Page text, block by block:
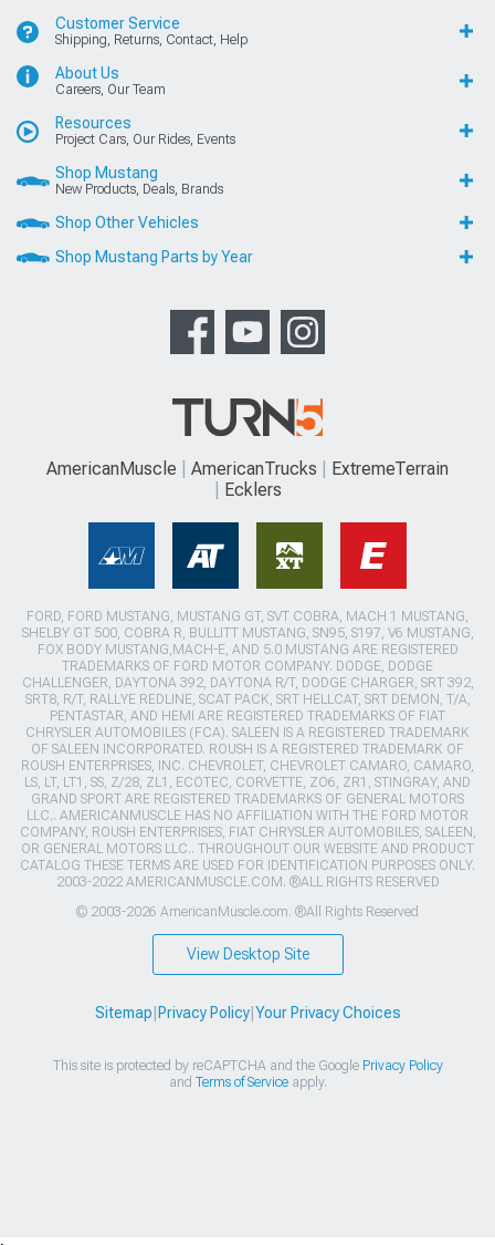
Customer Service
Shipping, Returns, Contact, Help
About Us
Careers, Our Team
Resources
Project Cars, Our Rides, Events
Shop Mustang
New Products, Deals, Brands
Shop Other Vehicles
Shop Mustang Parts by Year
AmericanMuscle AmericanTrucks
ExtremeTerrain
Ecklers
FORD, FORD MUSTANG, MUSTANG GT, SVT COBRA, MACH 1 MUSTANG,
SHELBY GT 500, COBRA R, BULLITT MUSTANG, SN95, S197, V6 MUSTANG,
FOX BODY MUSTANG,MACH-E, AND 5.0 MUSTANG ARE REGISTERED
TRADEMARKS OF FORD MOTOR COMPANY. DODGE, DODGE
CHALLENGER, DAYTONA 392, DAYTONA R/T, DODGE CHARGER, SRT 392,
SRT8, R/T, RALLYE REDLINE, SCAT PACK, SRT HELLCAT, SRT DEMON, T/A,
PENTASTAR, AND HEMI ARE REGISTERED TRADEMARKS OF FIAT
CHRYSLER AUTOMOBILES (FCA). SALEEN IS A REGISTERED TRADEMARK
OF SALEEN INCORPORATED. ROUSH IS A REGISTERED TRADEMARK OF
ROUSH ENTERPRISES, INC. CHEVROLET, CHEVROLET CAMARO, CAMARO,
LS, LT, LT1, SS, Z/28, ZL1, ECOTEC, CORVETTE, ZO6, ZR1, STINGRAY, AND
GRAND SPORT ARE REGISTERED TRADEMARKS OF GENERAL MOTORS
LLC.. AMERICANMUSCLE HAS NO AFFILIATION WITH THE FORD MOTOR
COMPANY, ROUSH ENTERPRISES, FIAT CHRYSLER AUTOMOBILES, SALEEN,
OR GENERAL MOTORS LLC.. THROUGHOUT OUR WEBSITE AND PRODUCT
CATALOG THESE TERMS ARE USED FOR IDENTIFICATION PURPOSES ONLY.
2003-2022 AMERICANMUSCLE.COM. ®ALL RIGHTS RESERVED
© 2003-2026 AmericanMuscle.com. ®All Rights Reserved
View Desktop Site
Sitemap Privacy Policy| Your Privacy Choices
This site is protected by reCAPTCHA and the Google Privacy Policy
and Terms of Serviceapply.